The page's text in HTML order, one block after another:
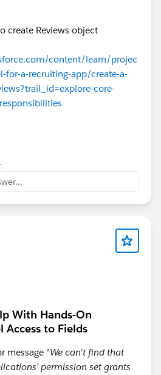
create Reviews object
content/learn/projec
for-a-recruiting-app/create-a-
core-
With Hands-On
Access to Fields
message "We can't find that
permission set grants